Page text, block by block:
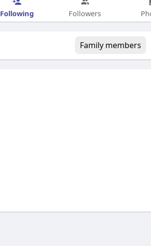
Following Followers
Family members